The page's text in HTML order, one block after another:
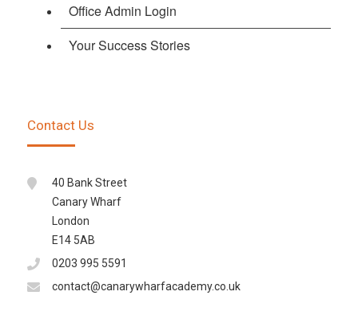
Office Admin Login
Your Success Stories
Contact Us
40 Bank Street
Canary Wharf
London
E14 5AB
0203 995 5591
contact@canarywharfacademy.co.uk